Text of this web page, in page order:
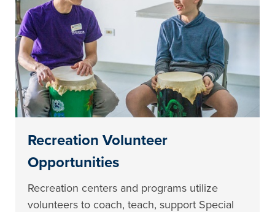
Recreation Volunteer
Opportunities
Recreation centers and programs utilize
volunteers to coach, teach, support Special